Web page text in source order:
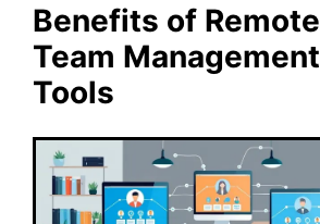
Benefits of Remote
Team Management
Tools